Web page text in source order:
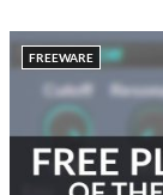
FREEWARE